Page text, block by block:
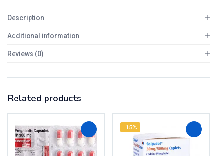
Description
Additional information
Reviews (0)
Related products
-15%